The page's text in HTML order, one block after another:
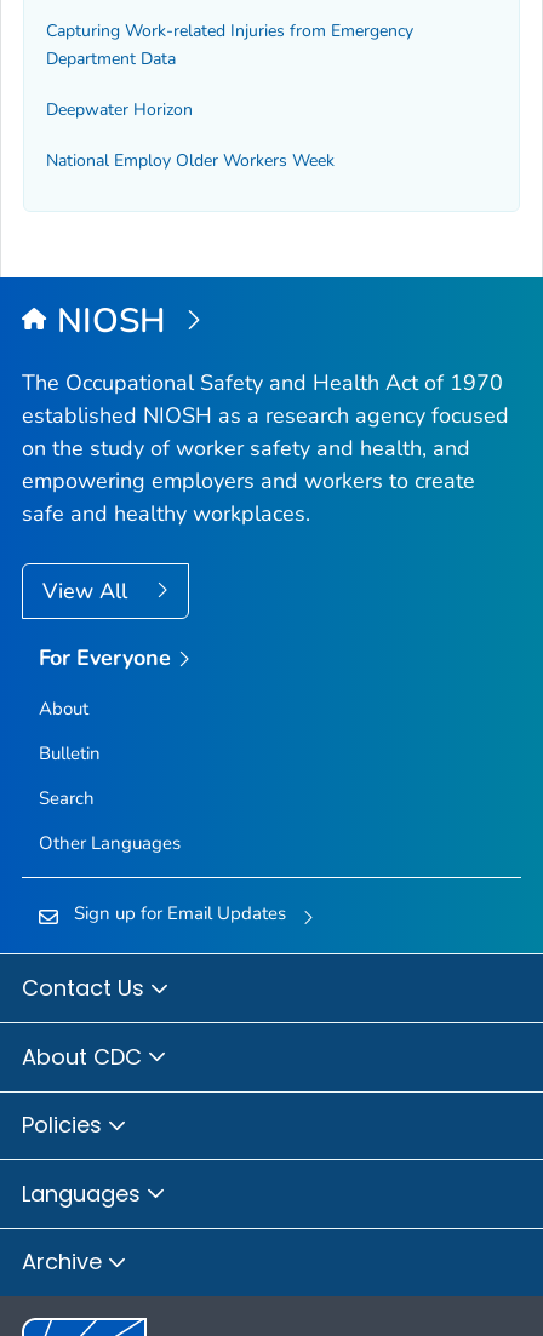
Capturing Work-related Injuries from Emergency
Department Data
Deepwater Horizon
National Employ Older Workers Week
NIOSH
The Occupational Safety and Health Act of 1970
established NIOSH as a research agency focused
on the study of worker safety and health, and
empowering employers and workers to create
safe and healthy workplaces.
View All
For Everyone
About
Bulletin
Search
Other Languages
Sign up for Email Updates
Contact Us
About CDC
Policies
Languages
Archive